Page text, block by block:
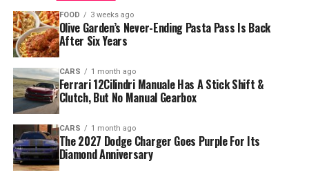
FOOD 3 weeks ago
Olive Garden’s Never-Ending Pasta Pass Is Back
After Six Years
CARS 1 month ago
Ferrari 12Cilindri Manuale Has A Stick Shift &
Clutch, But No Manual Gearbox
CARS 1 month ago
The 2027 Dodge Charger Goes Purple For Its
Diamond Anniversary